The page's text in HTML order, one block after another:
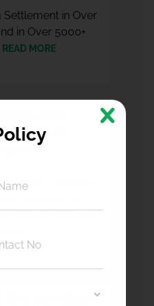
Settlement in Over
in Over 5000+
READ MORE
of
every Licensed
peculiar